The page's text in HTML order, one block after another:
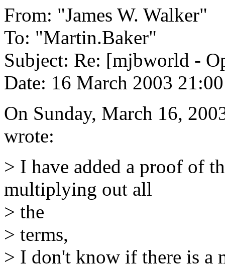
From: "James W. Walker"
To: "Martin.Baker"
Subject: Re: [mjbworld -
Date: 16 March 2003 21:00
On Sunday, March 16,
wrote:
> I have added a proof of
multiplying out all
> the
> terms,
> I don't know if there is a